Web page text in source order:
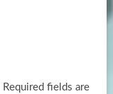
Required fields are